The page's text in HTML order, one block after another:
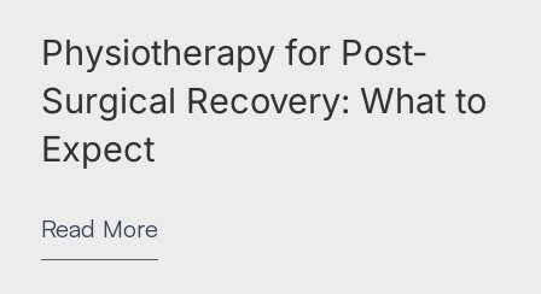
Physiotherapy for Post-
Surgical Recovery: What to
Expect
Read More